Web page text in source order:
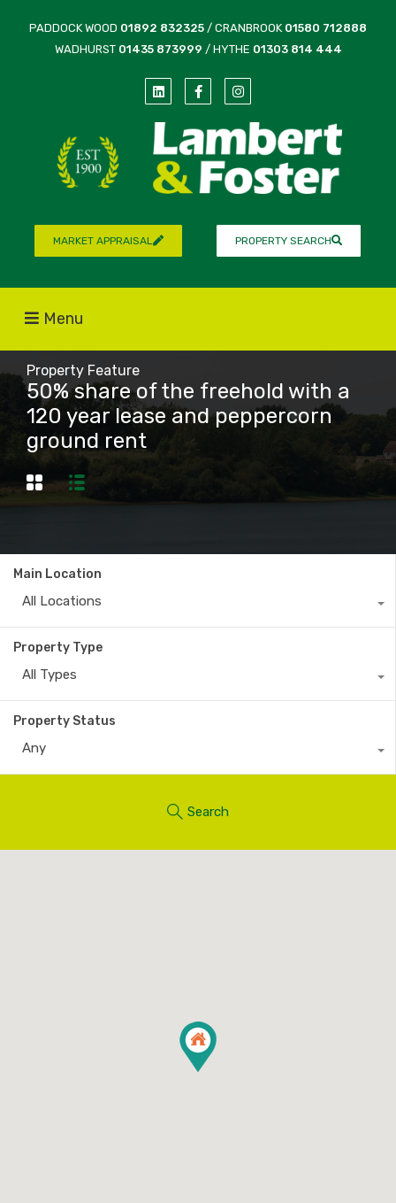
PADDOCK WOOD 01892 832325 / CRANBROOK 01580 712888
WADHURST 01435 873999 / HYTHE 01303 814 444
MARKET APPRAISAL PROPERTY SEARCH
Menu
Property Feature
50% share of the freehold with a
120 year lease and peppercorn
ground rent
Main Location
All Locations
Property Type
All Types
Property Status
Any
Search